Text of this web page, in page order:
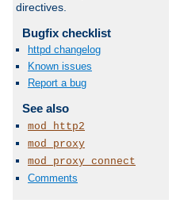
directives.
Bugfix checklist
httpd changelog
Known issues
Report a bug
See also
mod_http2
mod_proxy
mod_proxy_connect
Comments